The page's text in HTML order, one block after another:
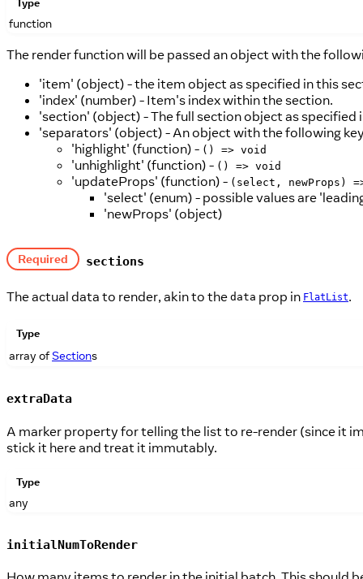
Type
function
The render function will be passed an object with the
'item' (object) - the item object as specified in this
'index' (number) - Item's index within the section.
'section' (object) - The full section object as specified
'separators' (object) - An object with the following
'highlight' (function) - () => void
'unhighlight' (function) - () => void
'updateProps' (function) - (select, newProps)
'select' (enum) - possible values are
'newProps' (object)
Required sections
The actual data to render, akin to the data prop in FlatList.
Type
array ofSections
extraData
A marker property for telling the list to re-render (since it
stick it here and treat it immutably.
Type
any
initialNumToRender